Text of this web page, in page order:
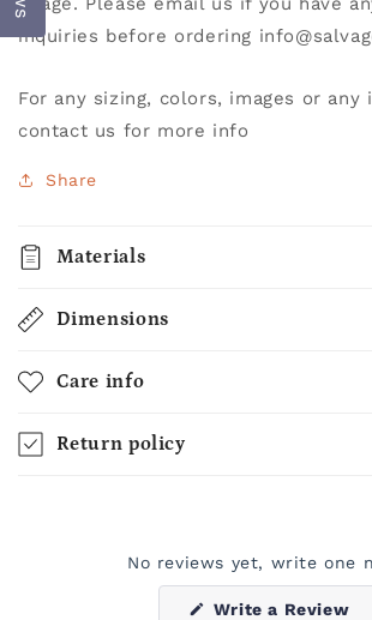
inquiries before ordering
For any sizing, colors, images or any
contact us for more info
Share
Materials
Dimensions
Care info
Return policy
No reviews yet, write one
Write a Review